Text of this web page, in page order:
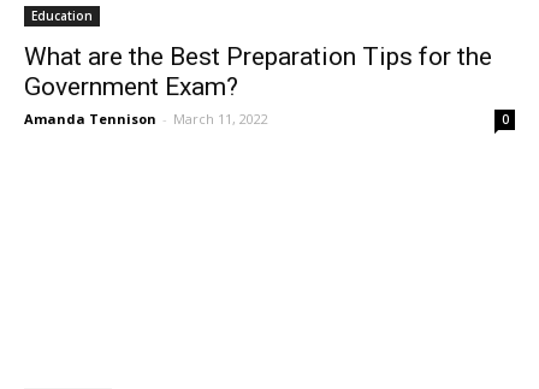
Education
What are the Best Preparation Tips for the
Government Exam?
Amanda Tennison - March 11, 2022 0